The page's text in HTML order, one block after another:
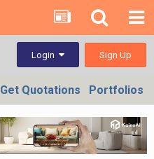
Login Sign Up
Get Quotations Portfolios